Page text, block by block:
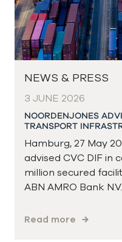
NEWS & PRESS
3 JUNE 2026
NOORDENJONES
TRANSPORT
Hamburg, 27 May
advised CVC DIF in
million secured
ABN AMRO Bank
Read more